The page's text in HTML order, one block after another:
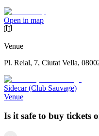
Open in map
Venue
Pl. Reial, 7, Ciutat Vella,
Sidecar (Club Sauvage)
Venue
Is it safe to buy tickets